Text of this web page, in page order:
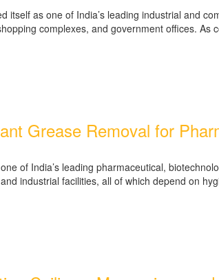
as one of India’s leading industrial and
complexes, and government offices. As
Grease Removal for
of India’s leading pharmaceutical,
industrial facilities, all of which depend on